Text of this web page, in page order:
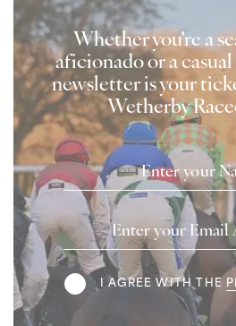
Whether you're a
aficionado or a
newsletter is your
Wetherby
I AGREE WITH THE